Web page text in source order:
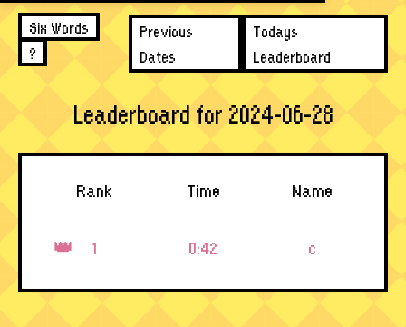
Six Words
?
Previous
Dates
Todays
Leaderboard
Leaderboard for 2024-06-28
Rank Time Name
1 0:42 c